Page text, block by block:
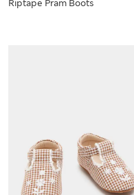
Riptape Pram Boots